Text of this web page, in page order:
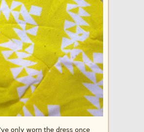
only worn the dress once